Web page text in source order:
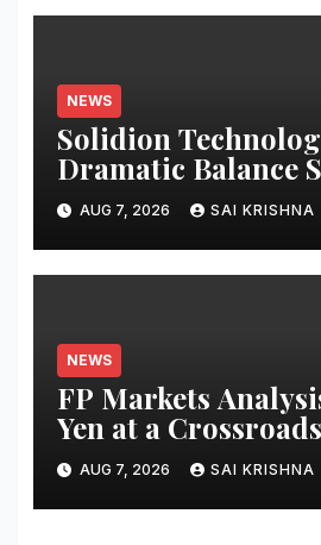
NEWS
Solidion
Dramatic Balance
Improvement,
Revenues
AUG 7, 2026 SAI KRISHNA
NEWS
FP Markets
Yen at a
Weigh Next Move
AUG 7, 2026 SAI KRISHNA